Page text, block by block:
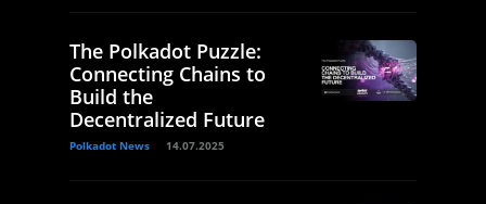
The Polkadot Puzzle:
Connecting Chains to
Build the
Decentralized Future
Polkadot News 14.07.2025